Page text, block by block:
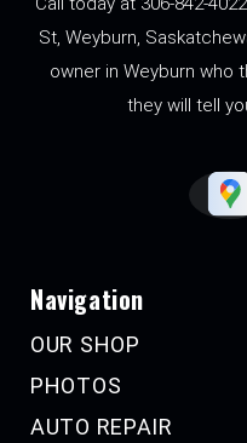
St, Weyburn,
owner in Weyburn who
they will tell
Navigation
OUR SHOP
PHOTOS
AUTO REPAIR